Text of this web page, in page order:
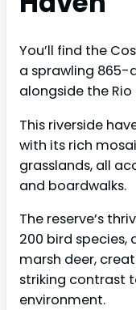
You’ll find the
a sprawling 865-
alongside the Rio
This riverside
with its rich
grasslands, all
and boardwalks.
The reserve’s
200 bird
marsh deer,
striking contrast
environment.